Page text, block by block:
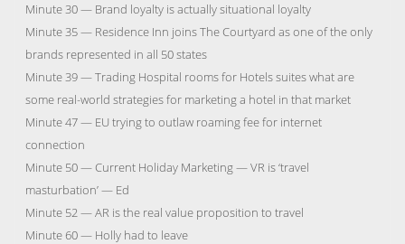
Minute 30 — Brand loyalty is actually situational loyalty
Minute 35 — Residence Inn joins The Courtyard as one of the only
brands represented in all 50 states
Minute 39 — Trading Hospital rooms for Hotels suites what are
some real-world strategies for marketing a hotel in that market
Minute 47 — EU trying to outlaw roaming fee for internet
connection
Minute 50 — Current Holiday Marketing — VR is ‘travel
masturbation’ — Ed
Minute 52 — AR is the real value proposition to travel
Minute 60 — Holly had to leave